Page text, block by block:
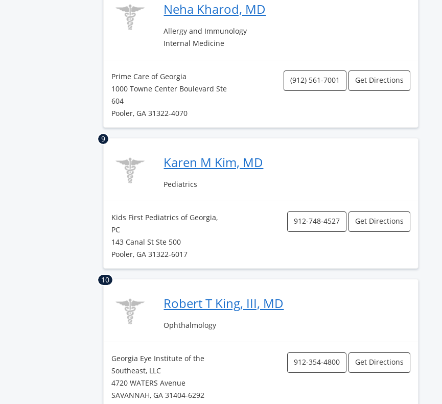
Neha Kharod, MD
Allergy and Immunology
Internal Medicine
Prime Care of Georgia
1000 Towne Center Boulevard Ste
604
Pooler, GA 31322-4070
(912) 561-7001 Get Directions
9
Karen M Kim, MD
Pediatrics
Kids First Pediatrics of Georgia,
PC
143 Canal St Ste 500
Pooler, GA 31322-6017
912-748-4527 Get Directions
10
Robert T King, III, MD
Ophthalmology
Georgia Eye Institute of the
Southeast, LLC
4720 WATERS Avenue
SAVANNAH, GA 31404-6292
912-354-4800 Get Directions